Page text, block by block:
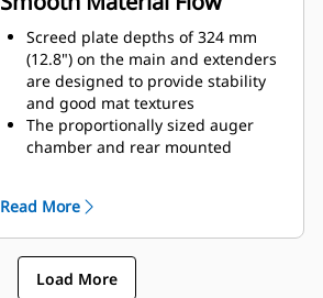
operator
Optional power control for screed
crown enables operators to quickly
manage mat profiles
Tamper speed adjustment
is available with the multi purpose
mix-height, tamper speed, and
modify angle of attack and
eliminate transition lines between
the main screed and extenders
Optional power end gates easily
Screed plate depths of 324 mm
(12.8") on the main and extenders
are designed to provide stability
and good mat textures
The proportionally sized auger
chamber and rear mounted
consistent mat quality
Proportional control
extenders offer smooth
adjustment when transitioning
Read More
Load More